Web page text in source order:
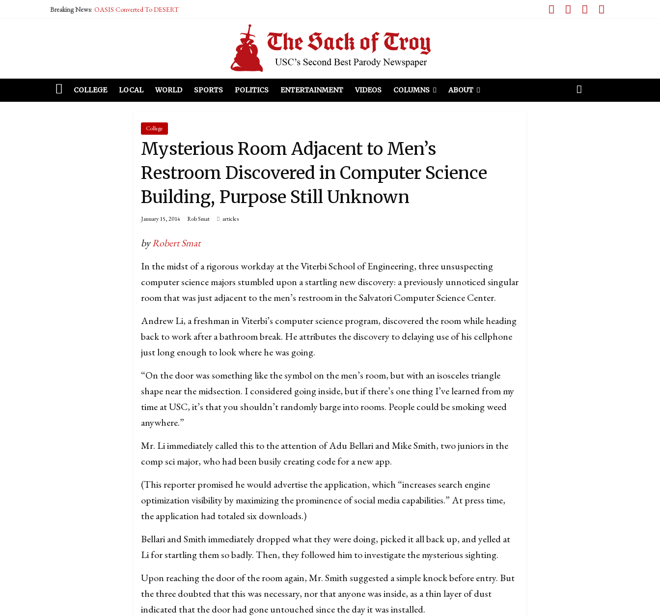
Breaking News: OASIS Converted To DESERT
McCarthy Residents Encouraged to Report Socialist Peers to Administration
COLLEGE LOCAL WORLD SPORTS POLITICS ENTERTAINMENT VIDEOS COLUMNS ABOUT
College
Mysterious Room Adjacent to Men’s
Restroom Discovered in Computer Science
Building, Purpose Still Unknown
January 15, 2014 Rob Smat articles
byRobert Smat
In the midst of a rigorous workday at the Viterbi School of Engineering, three unsuspecting
computer science majors stumbled upon a startling new discovery: a previously unnoticed singular
room that was just adjacent to the men’s restroom in the Salvatori Computer Science Center.
Andrew Li, a freshman in Viterbi’s computer science program, discovered the room while heading
back to work after a bathroom break. He attributes the discovery to delaying use of his cellphone
just long enough to look where he was going.
“On the door was something like the symbol on the men’s room, but with an isosceles triangle
shape near the midsection. I considered going inside, but if there’s one thing I’ve learned from my
time at USC, it’s that you shouldn’t randomly barge into rooms. People could be smoking weed
anywhere.”
Mr. Li immediately called this to the attention of Adu Bellari and Mike Smith, two juniors in the
comp sci major, who had been busily creating code for a new app.
(This reporter promised he would advertise the application, which “increases search engine
optimization visibility by maximizing the prominence of social media capabilities.” At press time,
the application had totaled six downloads.)
Bellari and Smith immediately dropped what they were doing, picked it all back up, and yelled at
Li for startling them so badly. Then, they followed him to investigate the mysterious sighting.
Upon reaching the door of the room again, Mr. Smith suggested a simple knock before entry. But
the three doubted that this was necessary, nor that anyone was inside, as a thin layer of dust
indicated that the door had gone untouched since the day it was installed.